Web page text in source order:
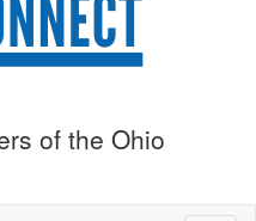
of the Ohio